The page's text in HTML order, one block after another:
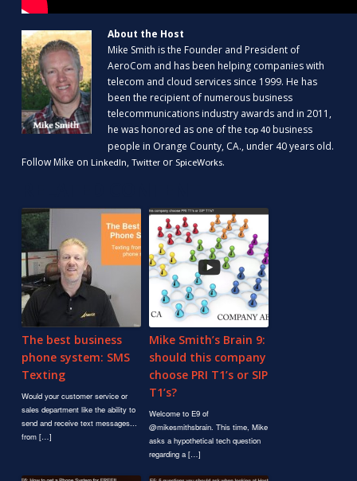
About the Host
Mike Smith is the Founder and President of
AeroCom and has been helping companies with
telecom and cloud services since 1999. He has
been the recipient of numerous business
telecommunications industry awards and in 2011,
he was honored as one of the top 40 business
people in Orange County, CA., under 40 years old.
Follow Mike on LinkedIn, Twitter or SpiceWorks.
The best business
phone system: SMS
Texting
Would your customer service or
sales department like the ability to
send and receive text messages...
from […]
Mike Smith’s Brain 9:
should this company
choose PRI T1’s or SIP
T1’s?
Welcome to E9 of
@mikesmithsbrain. This time, Mike
asks a hypothetical tech question
regarding a […]